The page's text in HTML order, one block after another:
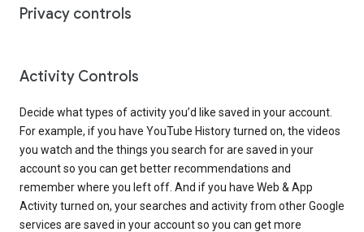
Privacy controls
Activity Controls
Decide what types of activity you’d like saved in your account.
For example, if you have YouTube History turned on, the videos
you watch and the things you search for are saved in your
account so you can get better recommendations and
remember where you left off. And if you have Web & App
Activity turned on, your searches and activity from other Google
services are saved in your account so you can get more